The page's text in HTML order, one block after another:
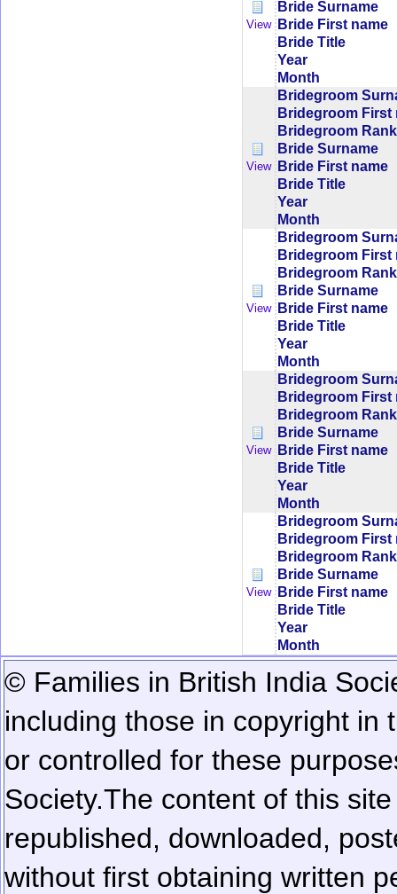
View
Bride Surname
Bride First name
Bride Title
Year
Month
View
Bridegroom
Bridegroom First
Bridegroom
Bride Surname
Bride First name
Bride Title
Year
Month
View
Bridegroom
Bridegroom First
Bridegroom
Bride Surname
Bride First name
Bride Title
Year
Month
View
Bridegroom
Bridegroom First
Bridegroom
Bride Surname
Bride First name
Bride Title
Year
Month
View
Bridegroom
Bridegroom First
Bridegroom
Bride Surname
Bride First name
Bride Title
Year
Month
© Families in British India
including those in copyright in
or controlled for these
Society.The content of this
republished, downloaded,
without first obtaining written